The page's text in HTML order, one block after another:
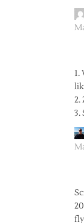
1.
2.
3.